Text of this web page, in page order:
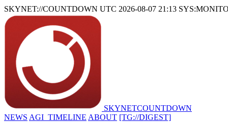
SKYNET://COUNTDOWN UTC 2026-08-07 21:13
SKYNETCOUNTDOWN
NEWS AGI_TIMELINE ABOUT [TG://DIGEST]